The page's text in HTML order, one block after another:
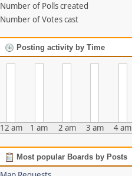
Number of Polls created
Number of Votes cast
Posting activity by Time
12 am 1 am 2 am 3 am 4 am
Most popular Boards by Posts